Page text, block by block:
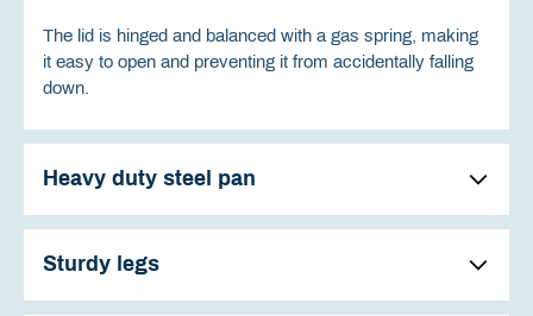
The lid is hinged and balanced with a gas spring, making
it easy to open and preventing it from accidentally falling
down.
Heavy duty steel pan
Sturdy legs